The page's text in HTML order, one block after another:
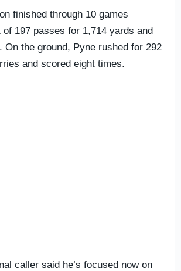
finished through 10 games
of 197 passes for 1,714 yards and
On the ground, Pyne rushed for 292
and scored eight times.
caller said he’s focused now on